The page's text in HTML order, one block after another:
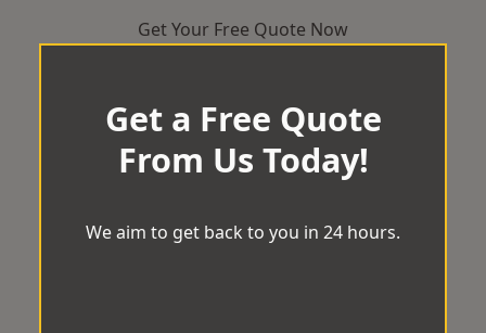
Get Your Free Quote Now
Get a Free Quote
From Us Today!
We aim to get back to you in 24 hours.